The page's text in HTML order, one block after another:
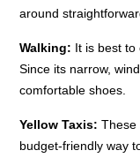
around
Walking: It is best to
Since its narrow,
comfortable shoes.
Yellow Taxis: These
budget-friendly way